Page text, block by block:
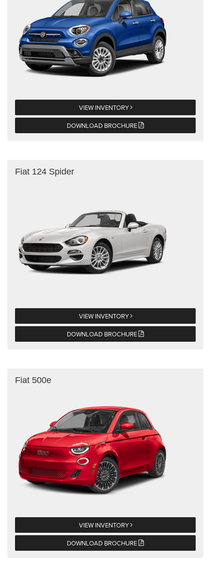
VIEW INVENTORY
DOWNLOAD BROCHURE
Fiat 124 Spider
VIEW INVENTORY
DOWNLOAD BROCHURE
Fiat 500e
VIEW INVENTORY
DOWNLOAD BROCHURE